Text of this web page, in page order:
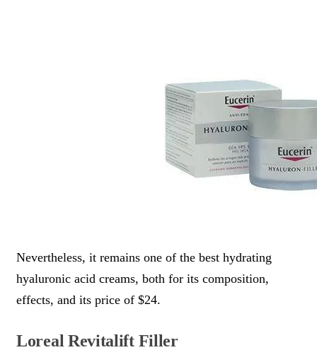
Nevertheless, it remains one of the best hydrating
hyaluronic acid creams, both for its composition,
effects, and its price of $24.
Loreal Revitalift Filler